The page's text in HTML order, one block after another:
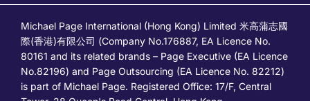
Michael Page International (Hong Kong) Limited 米高蒲志國
際(香港)有限公司 (Company No.176887, EA Licence No.
80161 and its related brands – Page Executive (EA Licence
No.82196) and Page Outsourcing (EA Licence No. 82212)
is part of Michael Page. Registered Office: 17/F, Central